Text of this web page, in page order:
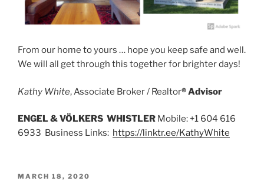
From our home to yours … hope you keep safe and well.
We will all get through this together for brighter days!
Kathy White, Associate Broker / Realtor® Advisor
ENGEL & VÖLKERS WHISTLER Mobile: +1 604 616
6933 Business Links: https://linktr.ee/KathyWhite
POSTED
MARCH 18, 2020